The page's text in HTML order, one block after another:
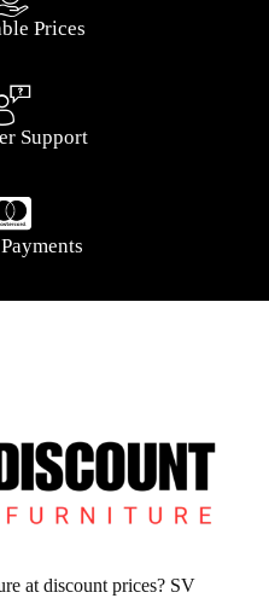
Prices
Support
at discount prices? SV